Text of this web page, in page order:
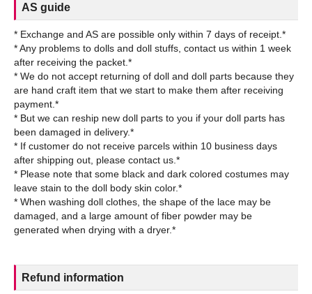
AS guide
* Exchange and AS are possible only within 7 days of receipt.*
* Any problems to dolls and doll stuffs, contact us within 1 week
after receiving the packet.*
* We do not accept returning of doll and doll parts because they
are hand craft item that we start to make them after receiving
payment.*
* But we can reship new doll parts to you if your doll parts has
been damaged in delivery.*
* If customer do not receive parcels within 10 business days
after shipping out, please contact us.*
* Please note that some black and dark colored costumes may
leave stain to the doll body skin color.*
* When washing doll clothes, the shape of the lace may be
damaged, and a large amount of fiber powder may be
Refund information